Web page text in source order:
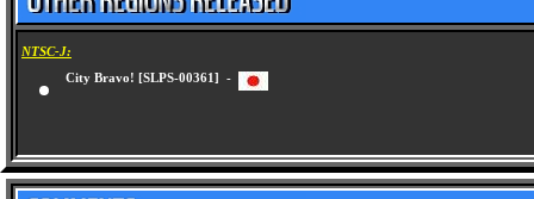
NTSC-J:
City Bravo! [SLPS-00361] -